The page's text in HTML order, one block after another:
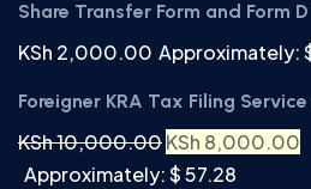
Share Transfer Form and Form
KSh 2,000.00 Approximately:
Foreigner KRA Tax Filing
KSh10,000.00KSh 8,000.00
Approximately: $ 57.28